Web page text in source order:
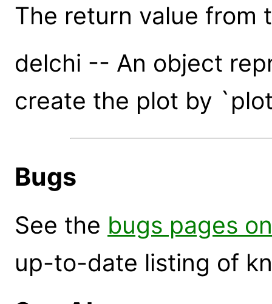
The return value from
delchi -- An object
create the plot by
Bugs
See the bugs pages
up-to-date listing of